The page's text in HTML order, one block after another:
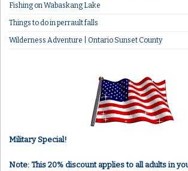
Fishing on Wabaskang Lake
Things to do in perrault falls
Wilderness Adventure | Ontario Sunset County
Military Special!
Note: This 20% discount applies to all adults in